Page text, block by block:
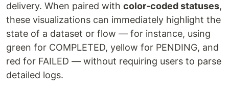
delivery. When paired with color-coded statuses,
these visualizations can immediately highlight the
state of a dataset or flow — for instance, using
green for COMPLETED, yellow for PENDING, and
red for FAILED — without requiring users to parse
detailed logs.